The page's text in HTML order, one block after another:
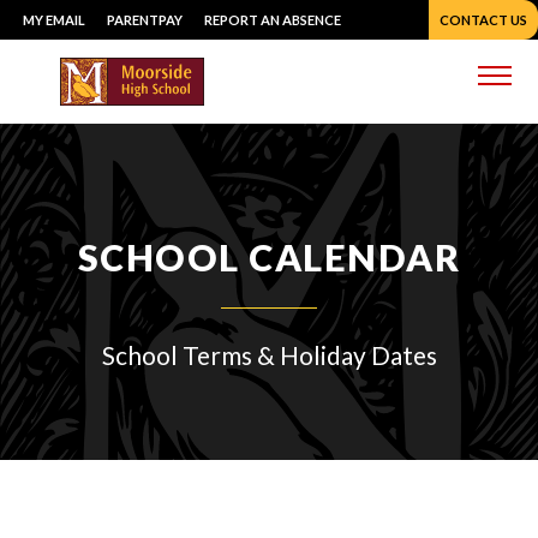
Skip
to
content
MY EMAIL PARENTPAY REPORT AN ABSENCE CONTACT US
SCHOOL CALENDAR
School Terms & Holiday Dates